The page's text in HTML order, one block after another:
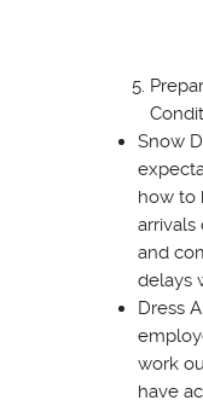
Snow
how to
arrivals
and
delays
Dress
work
have